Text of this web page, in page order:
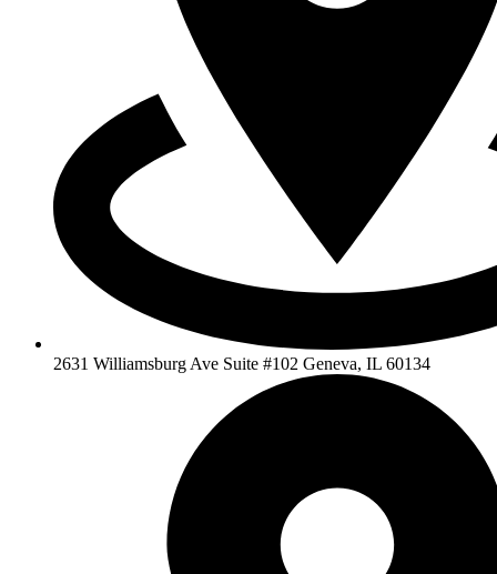
2631 Williamsburg Ave Suite #102 Geneva, IL 60134